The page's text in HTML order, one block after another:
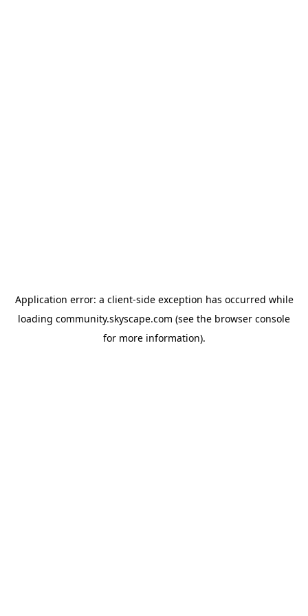
Application error: a client-side exception has occurred while
loading community.skyscape.com (see the browser console
for more information).